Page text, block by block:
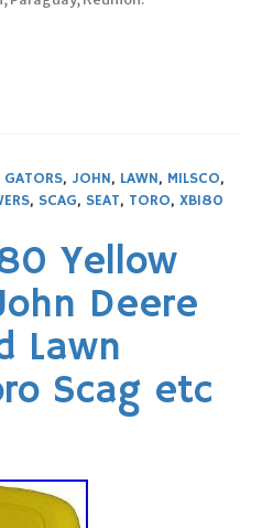
GATORS, JOHN, LAWN, MILSCO,
, SCAG, SEAT, TORO, XB180
Yellow
Deere
Lawn
Scag etc